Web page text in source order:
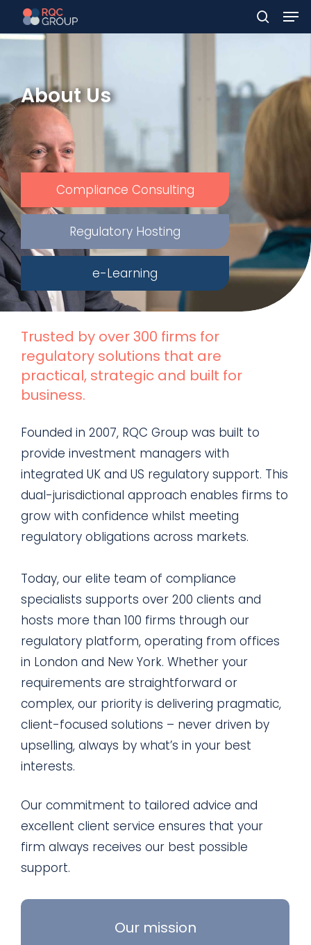
to
search
About Us
Compliance Consulting
Regulatory Hosting
e-Learning
Trusted by over 300 firms for
regulatory solutions that are
practical, strategic and built for
business.
Founded in 2007, RQC Group was built to
provide investment managers with
integrated UK and US regulatory support. This
dual-jurisdictional approach enables firms to
grow with confidence whilst meeting
regulatory obligations across markets.
Today, our elite team of compliance
specialists supports over 200 clients and
hosts more than 100 firms through our
regulatory platform, operating from offices
in London and New York. Whether your
requirements are straightforward or
complex, our priority is delivering pragmatic,
client-focused solutions – never driven by
upselling, always by what’s in your best
interests.
Our commitment to tailored advice and
excellent client service ensures that your
firm always receives our best possible
support.
Our mission